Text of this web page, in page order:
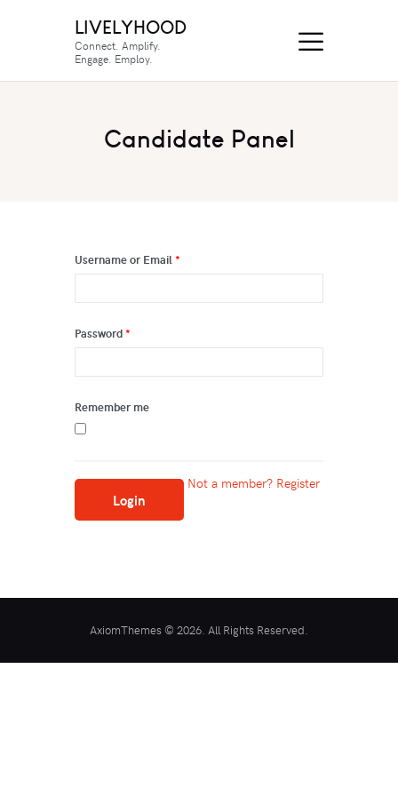
LIVELYHOOD
Connect. Amplify.
Engage. Employ.
Candidate Panel
Username or Email*
Password*
Remember me
Not a member? Register
AxiomThemes © 2026. All Rights Reserved.